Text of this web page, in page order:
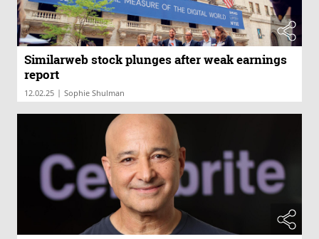
Similarweb stock plunges after weak earnings
report
12.02.25 | Sophie Shulman